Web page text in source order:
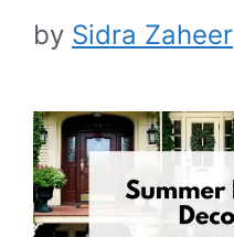
by Sidra Zaheer